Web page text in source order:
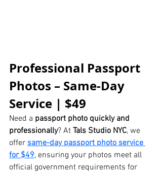
Professional Passport
Photos – Same-Day
Service | $49
Need a passport photo quickly and
professionally? At Tals Studio NYC, we
offer same-day passport photo service
for $49, ensuring your photos meet all
official government requirements for